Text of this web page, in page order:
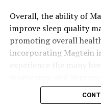
Overall, the ability of
improve sleep quality
promoting overall
incorporating Magtein